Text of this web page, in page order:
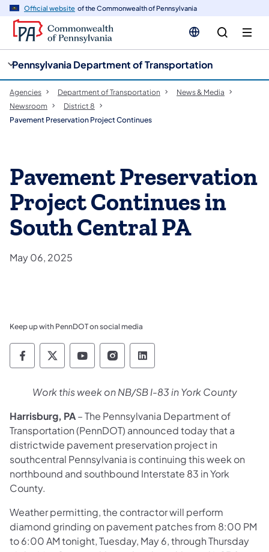
Official website of the Commonwealth of Pennsylvania
Pennsylvania Department of Transportation
Agencies Department of Transportation
News & Media
Newsroom
District 8
Pavement Preservation Project Continues
Pavement Preservation
Project Continues in
South Central PA
May 06, 2025
Keep up with PennDOT on social media
Pennsylvania Department of Transportation
Pennsylvania Department of
Pennsylvania Department of
Pennsylvania Department
Pennsylvania
Work this week on NB/SB I-83 in York County
Harrisburg, PA– The Pennsylvania Department of
Transportation (PennDOT) announced today that a
districtwide pavement preservation project in
southcentral Pennsylvania is continuing this week on
northbound and southbound Interstate 83 in York
County.
Weather permitting, the contractor will perform
diamond grinding on pavement patches from 8:00 PM
to 6:00 AM tonight, Tuesday, May 6, through Thursday